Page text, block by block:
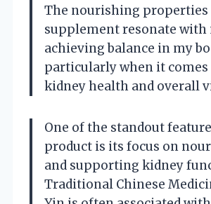
The nourishing properties
supplement resonate with
achieving balance in my
particularly when it
kidney health and overall
One of the standout
product is its focus on
and supporting kidney
Traditional Chinese